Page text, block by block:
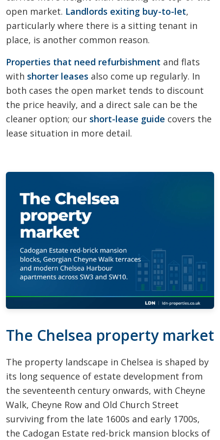
open market. Landlords exiting buy-to-let,
particularly where there is a sitting tenant in
place, is another common reason.
Properties that need refurbishment and flats
with shorter leases also come up regularly. In
both cases the open market tends to discount
the price heavily, and a direct sale can be the
cleaner option; our short-lease guide covers the
lease situation in more detail.
The Chelsea property market
The property landscape in Chelsea is shaped by
its long sequence of estate development from
the seventeenth century onwards, with Cheyne
Walk, Cheyne Row and Old Church Street
surviving from the late 1600s and early 1700s,
the Cadogan Estate red-brick mansion blocks of